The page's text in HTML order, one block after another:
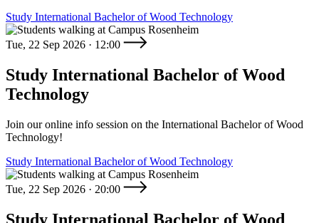
Study International Bachelor of Wood Technology
Tue, 22 Sep 2026 · 12:00
Study International Bachelor of Wood
Technology
Join our online info session on the International Bachelor of Wood
Technology!
Study International Bachelor of Wood Technology
Tue, 22 Sep 2026 · 20:00